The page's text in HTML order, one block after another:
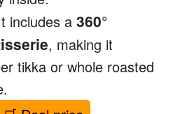
includes a 360°
, making it
tikka or whole roasted